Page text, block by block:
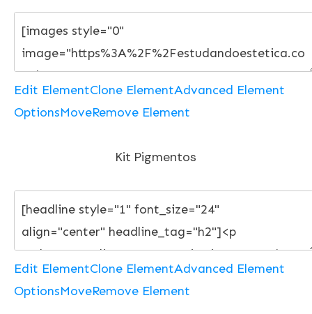
Edit ElementClone ElementAdvanced Element
OptionsMoveRemove Element
Kit Pigmentos
Edit ElementClone ElementAdvanced Element
OptionsMoveRemove Element